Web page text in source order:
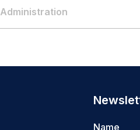
Administration
Name